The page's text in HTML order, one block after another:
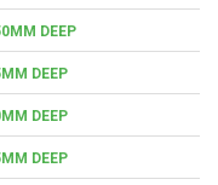
DEEP
DEEP
DEEP
DEEP